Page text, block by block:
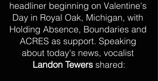
headliner beginning on Valentine's
Day in Royal Oak, Michigan, with
Holding Absence, Boundaries and
ACRES as support. Speaking
about today's news, vocalist
Landon Tewers shared: